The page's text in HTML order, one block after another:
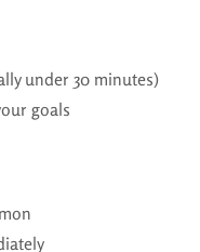
under 30 minutes)
goals